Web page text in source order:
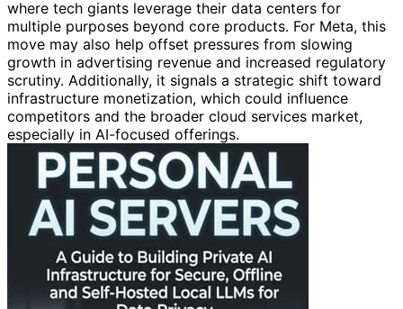
where tech giants leverage their data centers for
multiple purposes beyond core products. For Meta, this
move may also help offset pressures from slowing
growth in advertising revenue and increased regulatory
scrutiny. Additionally, it signals a strategic shift toward
infrastructure monetization, which could influence
competitors and the broader cloud services market,
especially in AI-focused offerings.